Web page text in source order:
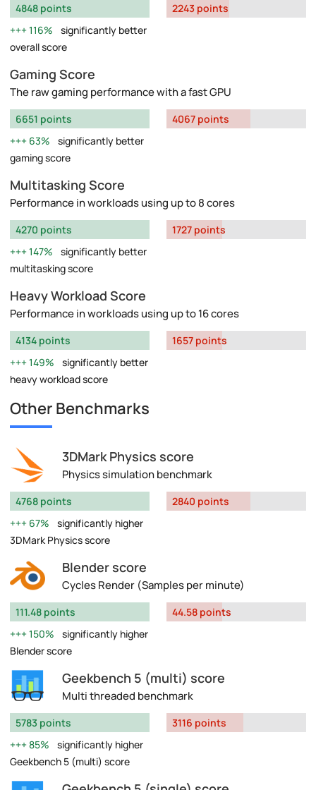
4848 points
116%
significantly better
overall score
2243 points
Gaming Score
The raw gaming performance with a fast GPU
6651 points
63%
significantly better
gaming score
4067 points
Multitasking Score
Performance in workloads using up to 8 cores
4270 points
147%
significantly better
multitasking score
1727 points
Heavy Workload Score
Performance in workloads using up to 16 cores
4134 points
149%
significantly better
heavy workload score
1657 points
Other Benchmarks
3DMark Physics score
Physics simulation benchmark
4768 points
67%
significantly higher
3DMark Physics score
2840 points
Blender score
Cycles Render (Samples per minute)
111.48 points
150%
significantly higher
Blender score
44.58 points
Geekbench 5 (multi) score
Multi threaded benchmark
5783 points
85%
significantly higher
Geekbench 5 (multi) score
3116 points